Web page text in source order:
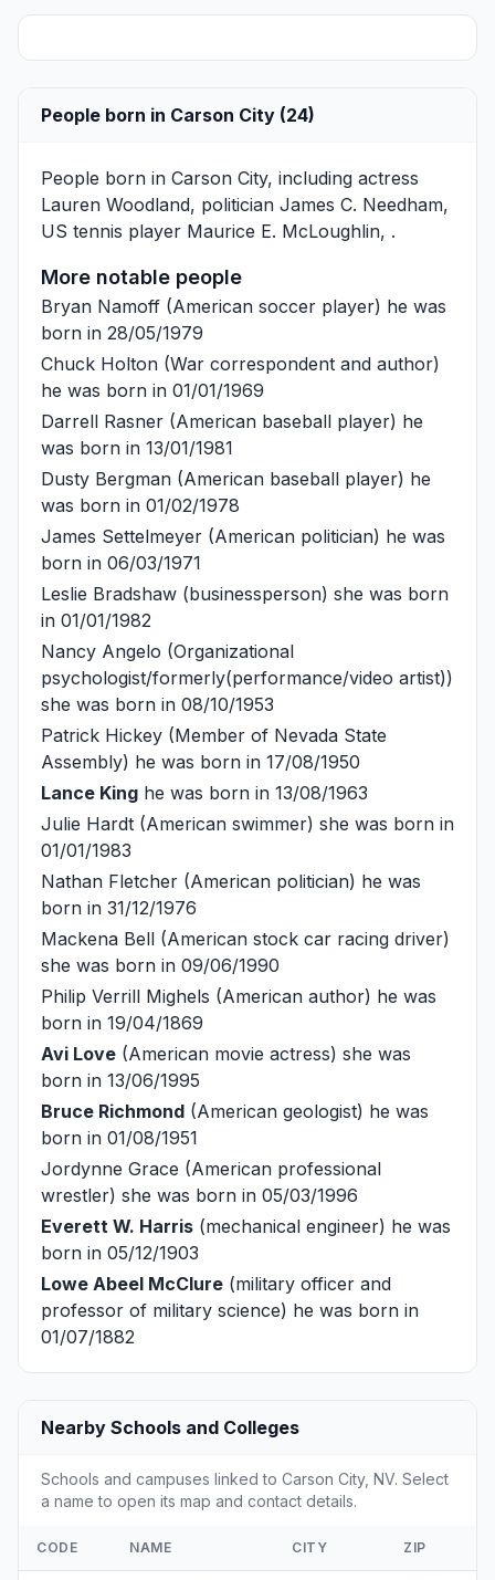
People born in Carson City (24)
People born in Carson City, including actress
Lauren Woodland, politician James C. Needham,
US tennis player Maurice E. McLoughlin, .
More notable people
Bryan Namoff (American soccer player) he was
born in 28/05/1979
Chuck Holton (War correspondent and author)
he was born in 01/01/1969
Darrell Rasner (American baseball player) he
was born in 13/01/1981
Dusty Bergman (American baseball player) he
was born in 01/02/1978
James Settelmeyer (American politician) he was
born in 06/03/1971
Leslie Bradshaw (businessperson) she was born
in 01/01/1982
Nancy Angelo (Organizational
psychologist/formerly(performance/video artist))
she was born in 08/10/1953
Patrick Hickey (Member of Nevada State
Assembly) he was born in 17/08/1950
Lance King he was born in 13/08/1963
Julie Hardt (American swimmer) she was born in
01/01/1983
Nathan Fletcher (American politician) he was
born in 31/12/1976
Mackena Bell (American stock car racing driver)
she was born in 09/06/1990
Philip Verrill Mighels (American author) he was
born in 19/04/1869
Avi Love (American movie actress) she was
born in 13/06/1995
Bruce Richmond (American geologist) he was
born in 01/08/1951
Jordynne Grace (American professional
wrestler) she was born in 05/03/1996
Everett W. Harris (mechanical engineer) he was
born in 05/12/1903
Lowe Abeel McClure (military officer and
professor of military science) he was born in
01/07/1882
Nearby Schools and Colleges
Schools and campuses linked to Carson City, NV. Select
a name to open its map and contact details.
CODE NAME CITY ZIP